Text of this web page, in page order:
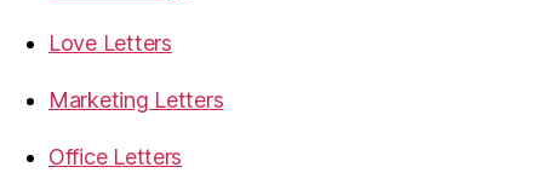
Love Letters
Marketing Letters
Office Letters